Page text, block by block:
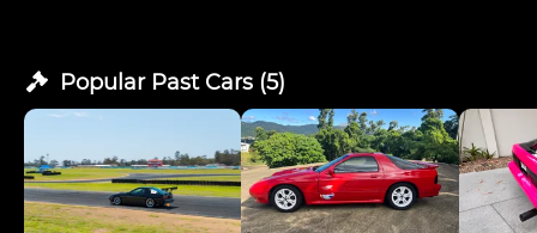
Popular Past Cars(5)